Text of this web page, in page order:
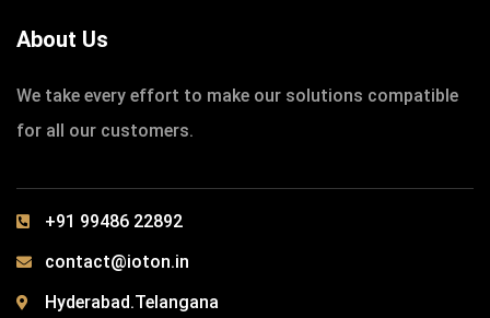
About Us
We take every effort to make our solutions compatible
for all our customers.
+91 99486 22892
contact@ioton.in
Hyderabad.Telangana